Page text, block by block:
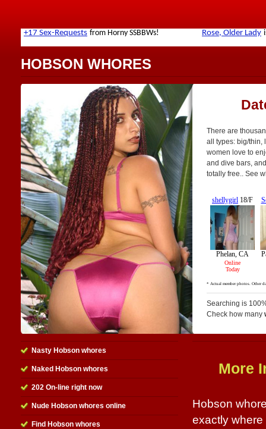
HOBSON WHORES
There are
all types: big/thin,
women love to
and dive bars,
totally free.. See
Searching is
Check how many
Nasty Hobson whores
Naked Hobson whores
202 On-line right now
Nude Hobson whores online
Find Hobson whores
More
Hobson
exactly